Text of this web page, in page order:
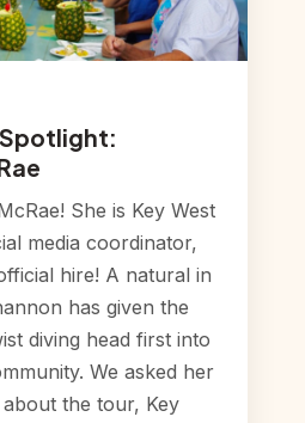
Spotlight:
She is Key West
media coordinator,
hire! A natural in
has given the
diving head first into
We asked her
the tour, Key